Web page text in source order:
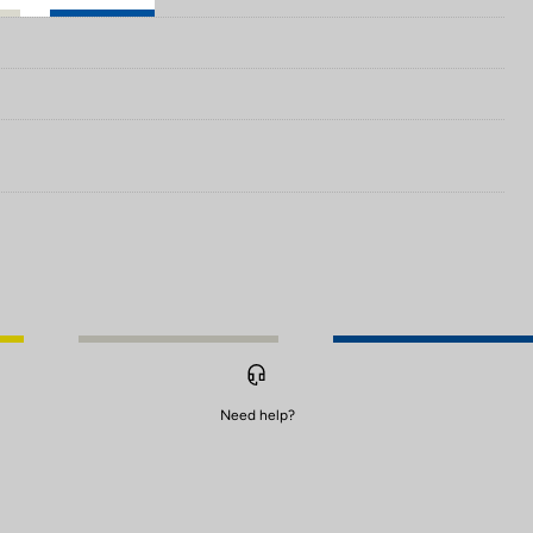
Need help?